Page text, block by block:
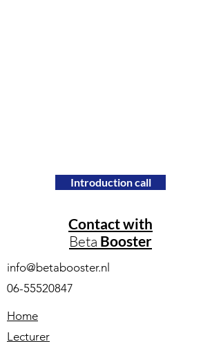
Introduction call
Contact with
Beta Booster
info@betabooster.nl
06-55520847
Home
Lecturer